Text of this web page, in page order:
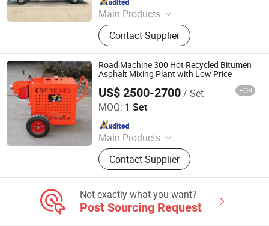
Main Products
Asphalt Plant, Portable Asphalt
Mixer, Bitumen Emulsion Plant,
Bitumen Decanter
Contact Supplier
Road Machine 300 Hot Recycled Bitumen
Asphalt Mixing Plant with Low Price
US$ 2500-2700/ Set FOB
MOQ: 1 Set
Main Products
Road Marking Machine, Asphalt
Crack Sealing Machine, Road Roller
Compactor Machine, Hydraulic Hot
Bitumen Spraying Machine, Road
Pavement Engraving Machinery,
Contact Supplier
Tongling Longshun Environmental Protection Equipment
Co., Ltd.
Since 2019
Not exactly what you want?
Post Sourcing Request